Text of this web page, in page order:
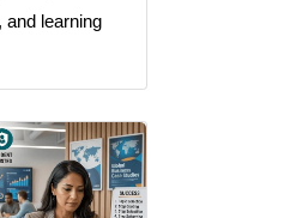
and learning